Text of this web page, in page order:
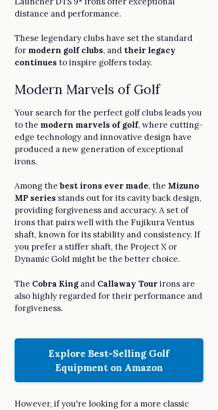
distance and performance.
These legendary clubs have set the standard
for modern golf clubs, and their legacy
continues to inspire golfers today.
Modern Marvels of Golf
Your search for the perfect golf clubs leads you
to the modern marvels of golf, where cutting-
edge technology and innovative design have
produced a new generation of exceptional
irons.
Among thebest irons ever made, the Mizuno
MP series stands out for its cavity back design,
providing forgiveness and accuracy. A set of
irons that pairs well with the Fujikura Ventus
shaft, known for its stability and consistency. If
you prefer a stiffer shaft, the Project X or
Dynamic Gold might be the better choice.
The Cobra Kingand Callaway Tourirons are
also highly regarded for their performance and
forgiveness.
Explore Best-Selling Golf
Equipment on Amazon
However, if you're looking for a more classic